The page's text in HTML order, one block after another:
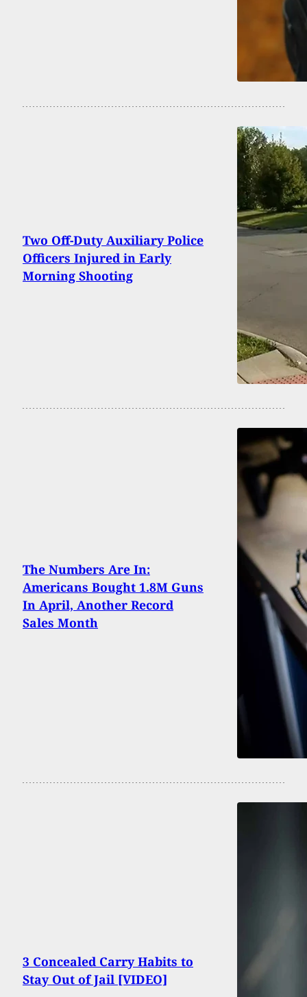
Two Off-Duty Auxiliary Police
Officers Injured in Early
Morning Shooting
The Numbers Are In:
Americans Bought 1.8M Guns
In April, Another Record
Sales Month
3 Concealed Carry Habits to
Stay Out of Jail [VIDEO]